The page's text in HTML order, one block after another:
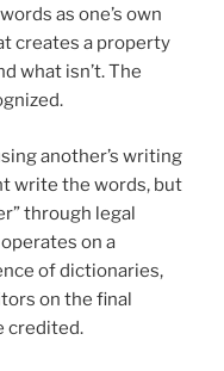
as one’s own
creates a property
what isn’t. The
another’s writing
write the words, but
through legal
on a
of dictionaries,
on the final
credited.